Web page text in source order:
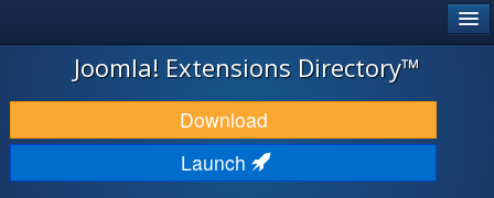
JOOMLA!
DOWNLOAD & EXTEND
DISCOVER & LEARN
Joomla! Extensions Directory™
Download
Launch